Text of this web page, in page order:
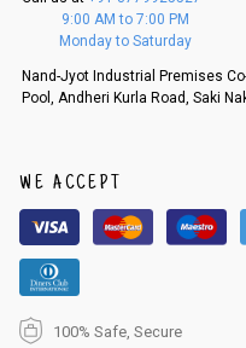
f a refund. If the customer is
d, then a refund as mentioned
An order can be cancelled until
r registered email id.
3. Click on cancel order. You
patched.
9:00 AM to 7:00 PM
Monday to Saturday
Nand-Jyot Industrial Premises
Pool, Andheri Kurla Road, Saki
WE ACCEPT
100% Safe, Secure